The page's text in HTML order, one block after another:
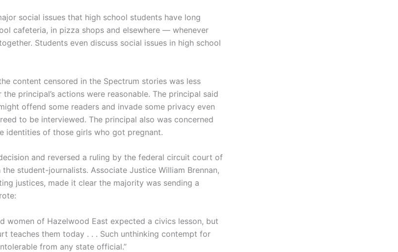
social issues that high school students have long
cafeteria, in pizza shops and elsewhere — whenever
Students even discuss social issues in high school
content censored in the Spectrum stories was less
principal’s actions were reasonable. The principal said
offend some readers and invade some privacy even
to be interviewed. The principal also was concerned
identities of those girls who got pregnant.
and reversed a ruling by the federal circuit court of
student-journalists. Associate Justice William Brennan,
justices, made it clear the majority was sending a
women of Hazelwood East expected a civics lesson, but
teaches them today . . . Such unthinking contempt for
from any state official.”